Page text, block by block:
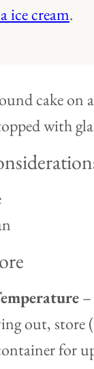
ice cream.
out, store
for